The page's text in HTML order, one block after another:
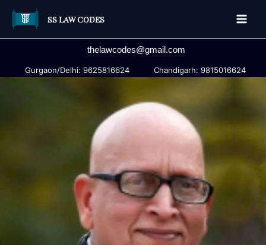
Skip
SS LAW CODES
thelawcodes@gmail.com
Gurgaon/Delhi: 9625816624 Chandigarh: 9815016624